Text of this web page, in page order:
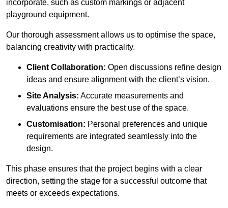
incorporate, such as custom markings or adjacent
playground equipment.
Our thorough assessment allows us to optimise the space,
balancing creativity with practicality.
Client Collaboration: Open discussions refine design
ideas and ensure alignment with the client’s vision.
Site Analysis: Accurate measurements and
evaluations ensure the best use of the space.
Customisation: Personal preferences and unique
requirements are integrated seamlessly into the
design.
This phase ensures that the project begins with a clear
direction, setting the stage for a successful outcome that
meets or exceeds expectations.